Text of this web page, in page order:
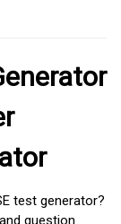
test generator?
question